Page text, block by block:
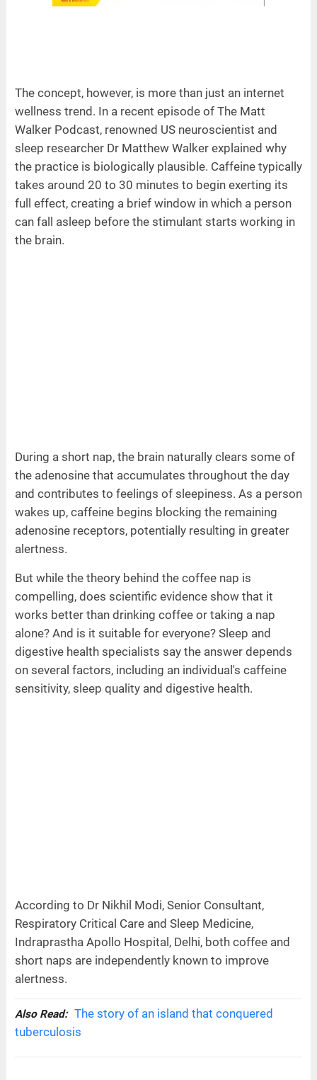
The concept, however, is more than just an internet
wellness trend. In a recent episode of The Matt
Walker Podcast, renowned US neuroscientist and
sleep researcher Dr Matthew Walker explained why
the practice is biologically plausible. Caffeine typically
takes around 20 to 30 minutes to begin exerting its
full effect, creating a brief window in which a person
can fall asleep before the stimulant starts working in
the brain.
During a short nap, the brain naturally clears some of
the adenosine that accumulates throughout the day
and contributes to feelings of sleepiness. As a person
wakes up, caffeine begins blocking the remaining
adenosine receptors, potentially resulting in greater
alertness.
But while the theory behind the coffee nap is
compelling, does scientific evidence show that it
works better than drinking coffee or taking a nap
alone? And is it suitable for everyone? Sleep and
digestive health specialists say the answer depends
on several factors, including an individual's caffeine
sensitivity, sleep quality and digestive health.
According to Dr Nikhil Modi, Senior Consultant,
Respiratory Critical Care and Sleep Medicine,
Indraprastha Apollo Hospital, Delhi, both coffee and
short naps are independently known to improve
alertness.
Also Read: The story of an island that conquered
tuberculosis